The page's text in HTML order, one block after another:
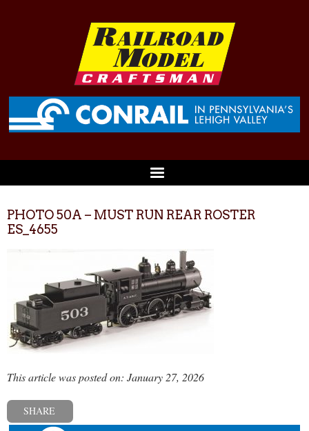
PHOTO 50A – MUST RUN REAR ROSTER
ES_4655
This article was posted on: January 27, 2026
SHARE